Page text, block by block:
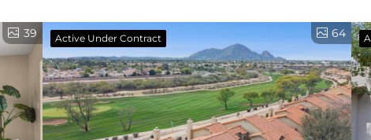
39 Active Under Contract 64